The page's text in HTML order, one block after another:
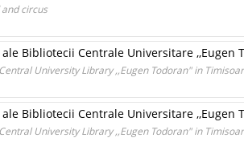
circus
Bibliotecii Centrale Universitare ,,Eugen
University Library ,,Eugen Todoran" in
Bibliotecii Centrale Universitare ,,Eugen
University Library ,,Eugen Todoran" in